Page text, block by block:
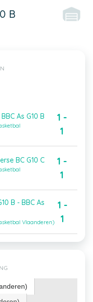
B
As G10 B
1 -
1
BC G10 C
1 -
1
B - BBC As
Vlaanderen)
1 -
1